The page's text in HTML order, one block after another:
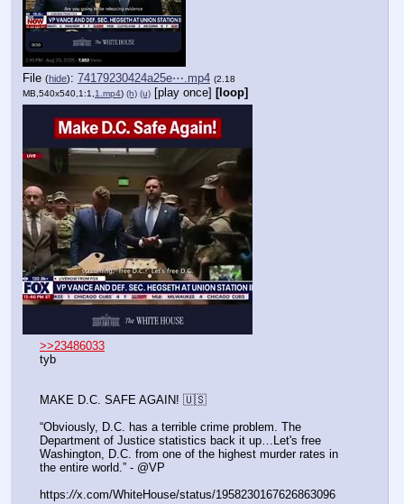
File (hide): 74179230424a25e⋯.mp4 (2.18
MB,540x540,1:1, 1.mp4) (h) (u) [play once] [loop]
>>23486033
tyb
MAKE D.C. SAFE AGAIN! 🇺🇸
“Obviously, D.C. has a terrible crime problem. The
Department of Justice statistics back it up…Let's free
Washington, D.C. from one of the highest murder rates in
the entire world.” - @VP
https://x.com/WhiteHouse/status/1958230167626863096